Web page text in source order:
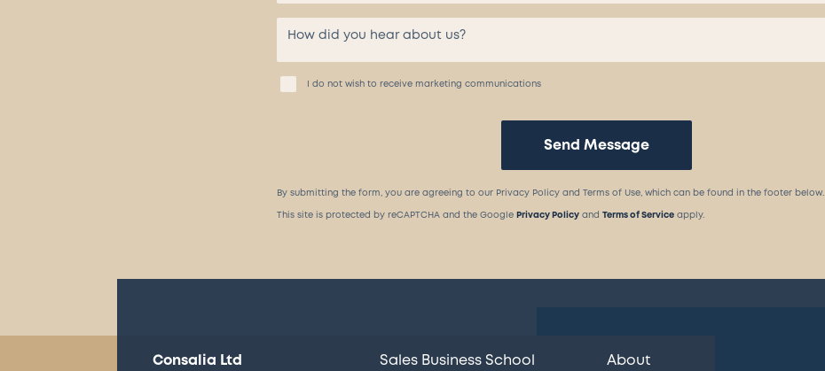
I do not wish to receive marketing communications
Send Message
By submitting the form, you are agreeing to our Privacy Policy and Terms of Use, which can be found in the footer below.
This site is protected by reCAPTCHA and the Google Privacy Policy and Terms of Service apply.
Consalia Ltd Sales Business School About